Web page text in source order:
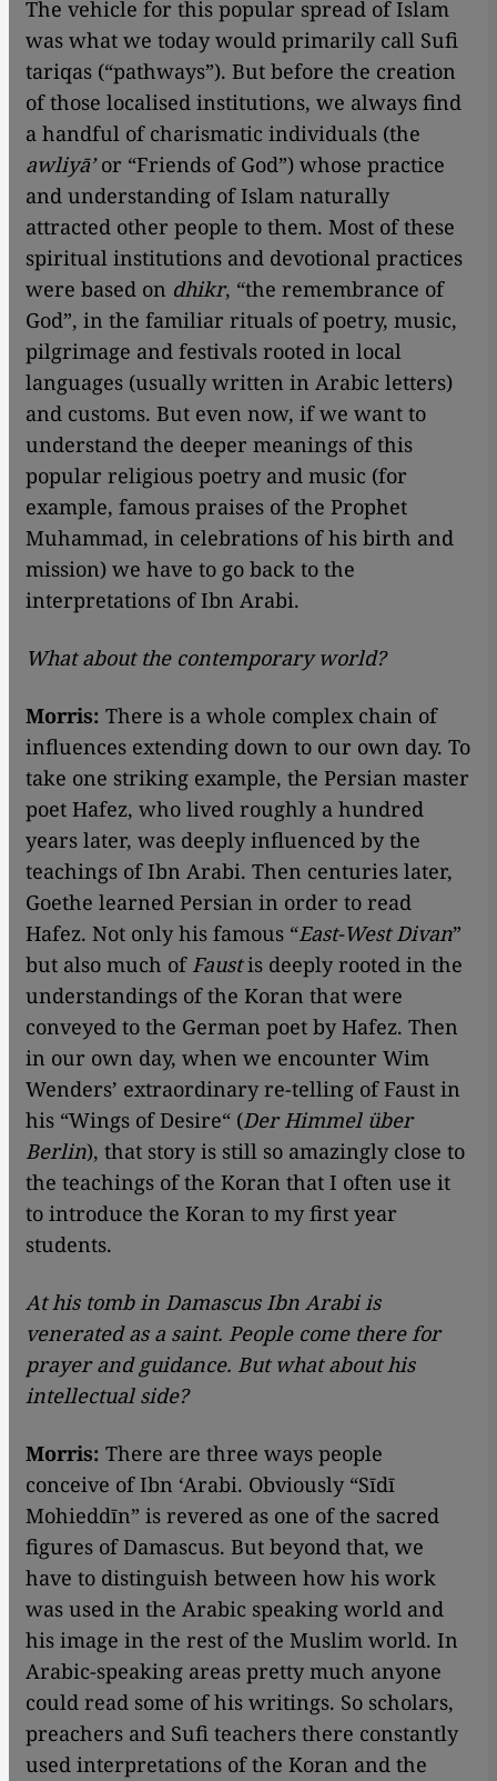
The vehicle for this popular spread of Islam
was what we today would primarily call Sufi
tariqas (“pathways”). But before the creation
of those localised institutions, we always find
a handful of charismatic individuals (the
awliyā’or “Friends of God”) whose practice
and understanding of Islam naturally
attracted other people to them. Most of these
spiritual institutions and devotional practices
were based on dhikr, “the remembrance of
God”, in the familiar rituals of poetry, music,
pilgrimage and festivals rooted in local
languages (usually written in Arabic letters)
and customs. But even now, if we want to
understand the deeper meanings of this
popular religious poetry and music (for
example, famous praises of the Prophet
Muhammad, in celebrations of his birth and
mission) we have to go back to the
interpretations of Ibn Arabi.
What about the contemporary world?
Morris: There is a whole complex chain of
influences extending down to our own day. To
take one striking example, the Persian master
poet Hafez, who lived roughly a hundred
years later, was deeply influenced by the
teachings of Ibn Arabi. Then centuries later,
Goethe learned Persian in order to read
Hafez. Not only his famous “East-West Divan”
but also much of Faustis deeply rooted in the
understandings of the Koran that were
conveyed to the German poet by Hafez. Then
in our own day, when we encounter Wim
Wenders’ extraordinary re-telling of Faust in
his “Wings of Desire“ (Der Himmel über
Berlin), that story is still so amazingly close to
the teachings of the Koran that I often use it
to introduce the Koran to my first year
students.
At his tomb in Damascus Ibn Arabi is
venerated as a saint. People come there for
prayer and guidance. But what about his
intellectual side?
Morris: There are three ways people
conceive of Ibn ‘Arabi. Obviously “Sīdī
Mohieddīn” is revered as one of the sacred
figures of Damascus. But beyond that, we
have to distinguish between how his work
was used in the Arabic speaking world and
his image in the rest of the Muslim world. In
Arabic-speaking areas pretty much anyone
could read some of his writings. So scholars,
preachers and Sufi teachers there constantly
used interpretations of the Koran and the